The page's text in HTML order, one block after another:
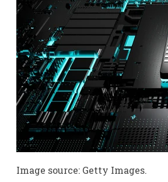
Image source: Getty Images.